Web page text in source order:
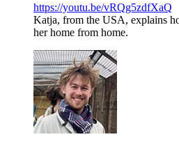
https://youtu.be/vRQg5zdfXaQ
Katja, from the USA, explains
her home from home.